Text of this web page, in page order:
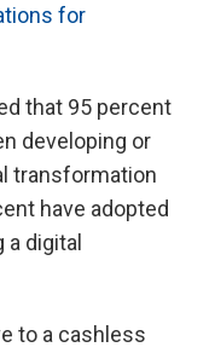
for
that 95 percent
developing or
transformation
have adopted
a digital
to a cashless